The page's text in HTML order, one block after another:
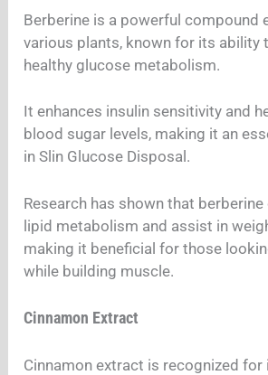
Berberine is a powerful compound
various plants, known for its ability
healthy glucose metabolism.
It enhances insulin sensitivity and
blood sugar levels, making it an
in Slin Glucose Disposal.
Research has shown that
lipid metabolism and assist in
making it beneficial for those
while building muscle.
Cinnamon Extract
Cinnamon extract is recognized for